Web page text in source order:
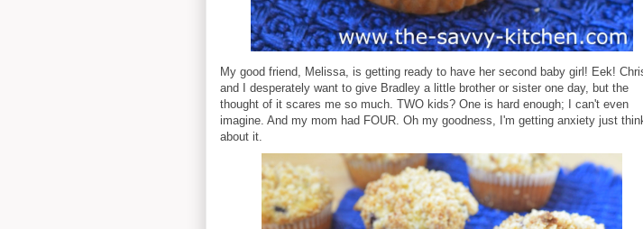
My good friend, Melissa, is getting ready to have her second baby girl! Eek!
and I desperately want to give Bradley a little brother or sister one day, but the
thought of it scares me so much. TWO kids? One is hard enough; I can't even
imagine. And my mom had FOUR. Oh my goodness, I'm getting anxiety just
about it.